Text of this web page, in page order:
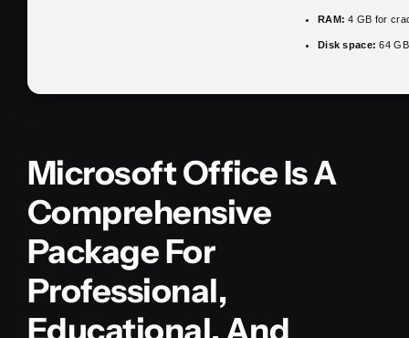
RAM: 4 GB for
Disk space: 64
Microsoft Office Is A
Comprehensive
Package For
Professional,
Educational, And